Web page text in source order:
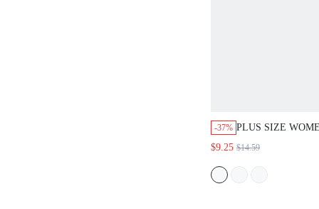
-37% PLUS SIZE
COLOR ELASTIC
ROYAL BLUE
BUSINESS
$9.25 $14.59